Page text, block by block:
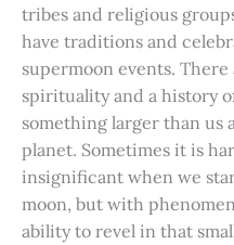
tribes and religious
have traditions and
supermoon events.
spirituality and a history
something larger than us
planet. Sometimes it is
insignificant when we
moon, but with
ability to revel in that